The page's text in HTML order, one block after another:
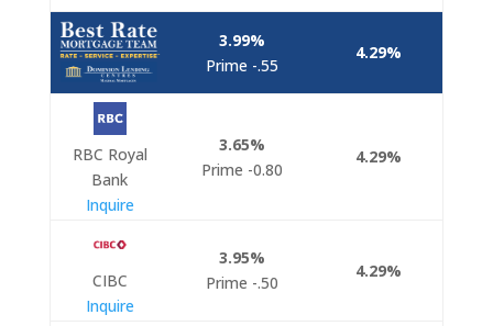
3.99%
Prime -.55
4.29%
RBC Royal
Bank
Inquire
3.65%
Prime -0.80
4.29%
CIBC
Inquire
3.95%
Prime -.50
4.29%